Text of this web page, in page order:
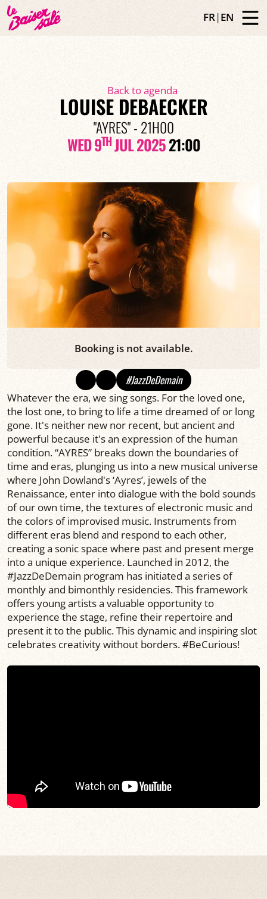
FR|EN
Back to agenda
LOUISE DEBAECKER
"AYRES" - 21H00
WED 9THJUL 202521:00
Booking is not available.
#JazzDeDemain
Whatever the era, we sing songs. For the loved one,
the lost one, to bring to life a time dreamed of or long
gone. It's neither new nor recent, but ancient and
powerful because it's an expression of the human
condition. “AYRES” breaks down the boundaries of
time and eras, plunging us into a new musical universe
where John Dowland's ‘Ayres’, jewels of the
Renaissance, enter into dialogue with the bold sounds
of our own time, the textures of electronic music and
the colors of improvised music. Instruments from
different eras blend and respond to each other,
creating a sonic space where past and present merge
into a unique experience. Launched in 2012, the
#JazzDeDemain program has initiated a series of
monthly and bimonthly residencies. This framework
offers young artists a valuable opportunity to
experience the stage, refine their repertoire and
present it to the public. This dynamic and inspiring slot
celebrates creativity without borders. #BeCurious!